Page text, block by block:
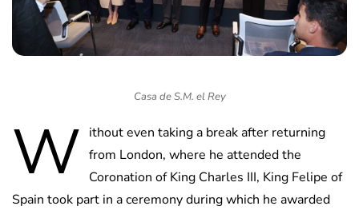
Casa de S.M. el Rey
W ithout even taking a break after returning
from London, where he attended the
Coronation of King Charles III, King Felipe of
Spain took part in a ceremony during which he awarded